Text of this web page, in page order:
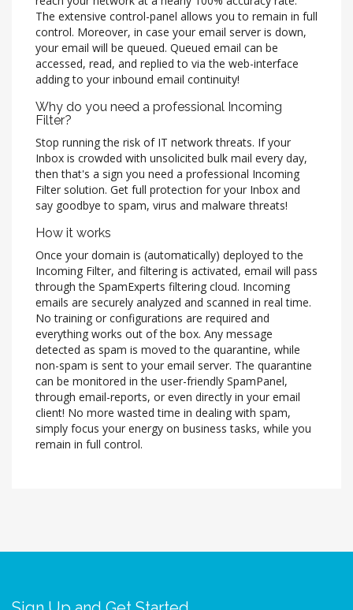
The extensive control-panel allows you to remain in full
control. Moreover, in case your email server is down,
your email will be queued. Queued email can be
accessed, read, and replied to via the web-interface
adding to your inbound email continuity!
Why do you need a professional Incoming
Filter?
Stop running the risk of IT network threats. If your
Inbox is crowded with unsolicited bulk mail every day,
then that's a sign you need a professional Incoming
Filter solution. Get full protection for your Inbox and
say goodbye to spam, virus and malware threats!
How it works
Once your domain is (automatically) deployed to the
Incoming Filter, and filtering is activated, email will pass
through the SpamExperts filtering cloud. Incoming
emails are securely analyzed and scanned in real time.
No training or configurations are required and
everything works out of the box. Any message
detected as spam is moved to the quarantine, while
non-spam is sent to your email server. The quarantine
can be monitored in the user-friendly SpamPanel,
through email-reports, or even directly in your email
client! No more wasted time in dealing with spam,
simply focus your energy on business tasks, while you
remain in full control.